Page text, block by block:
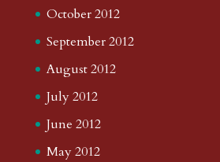
October 2012
September 2012
August 2012
July 2012
June 2012
May 2012